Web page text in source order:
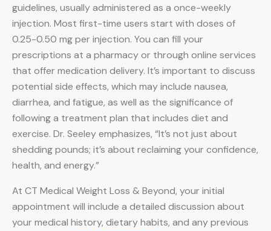
guidelines, usually administered as a once-weekly
injection. Most first-time users start with doses of
0.25-0.50 mg per injection. You can fill your
prescriptions at a pharmacy or through online services
that offer medication delivery. It’s important to discuss
potential side effects, which may include nausea,
diarrhea, and fatigue, as well as the significance of
following a treatment plan that includes diet and
exercise. Dr. Seeley emphasizes, “It’s not just about
shedding pounds; it’s about reclaiming your confidence,
health, and energy.”
At CT Medical Weight Loss & Beyond, your initial
appointment will include a detailed discussion about
your medical history, dietary habits, and any previous